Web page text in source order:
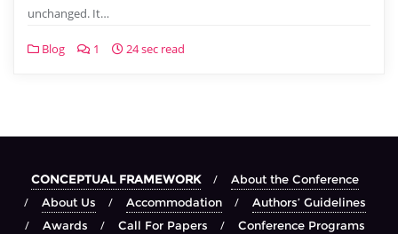
unchanged. It…
Blog 1 24 sec read
CONCEPTUAL FRAMEWORK
About the Conference
About Us
Accommodation
Authors’ Guidelines
Awards
Call For Papers
Conference Programs